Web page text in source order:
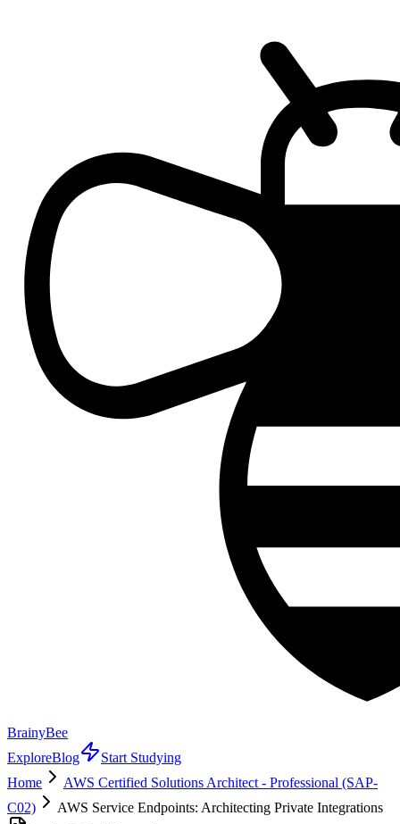
BrainyBee
ExploreBlog
Start Studying
Home
AWS Certified Solutions Architect - Professional (SAP-
C02)
AWS Service Endpoints: Architecting Private Integrations